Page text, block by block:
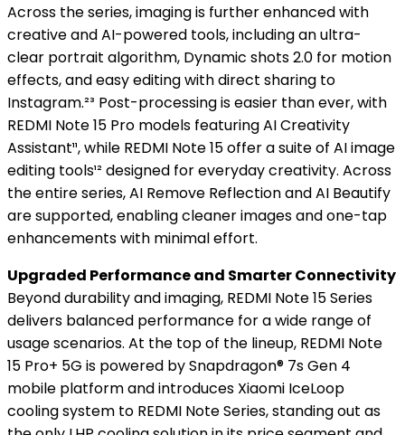
Across the series, imaging is further enhanced with
creative and AI-powered tools, including an ultra-
clear portrait algorithm, Dynamic shots 2.0 for motion
effects, and easy editing with direct sharing to
Instagram.²³ Post-processing is easier than ever, with
REDMI Note 15 Pro models featuring AI Creativity
Assistant¹¹, while REDMI Note 15 offer a suite of AI image
editing tools¹² designed for everyday creativity. Across
the entire series, AI Remove Reflection and AI Beautify
are supported, enabling cleaner images and one-tap
enhancements with minimal effort.
Upgraded Performance and Smarter Connectivity
Beyond durability and imaging, REDMI Note 15 Series
delivers balanced performance for a wide range of
usage scenarios. At the top of the lineup, REDMI Note
15 Pro+ 5G is powered by Snapdragon® 7s Gen 4
mobile platform and introduces Xiaomi IceLoop
cooling system to REDMI Note Series, standing out as